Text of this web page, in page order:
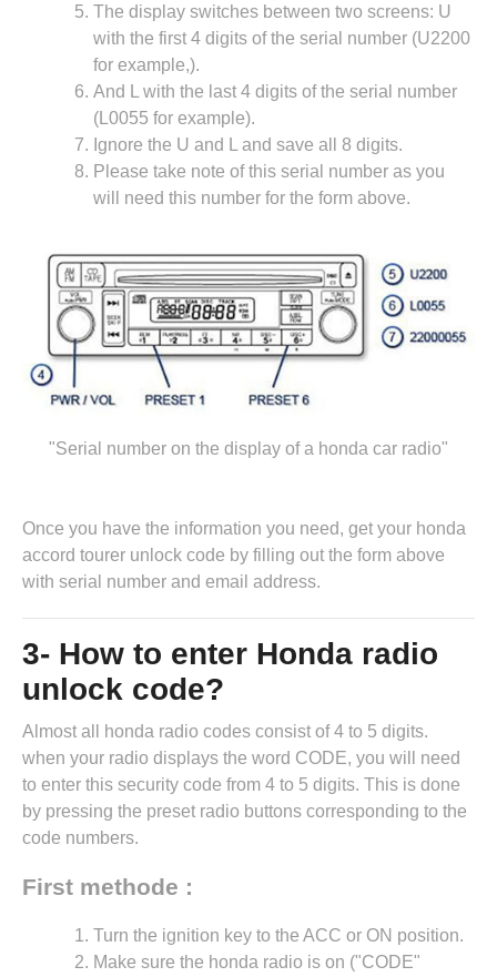
The display switches between two screens: U
with the first 4 digits of the serial number (U2200
for example,).
And L with the last 4 digits of the serial number
(L0055 for example).
Ignore the U and L and save all 8 digits.
Please take note of this serial number as you
will need this number for the form above.
"Serial number on the display of a honda car radio"
Once you have the information you need, get your honda
accord tourer unlock code by filling out the form above
with serial number and email address.
3- How to enter Honda radio
unlock code?
Almost all honda radio codes consist of 4 to 5 digits.
when your radio displays the word CODE, you will need
to enter this security code from 4 to 5 digits. This is done
by pressing the preset radio buttons corresponding to the
code numbers.
First methode :
Turn the ignition key to the ACC or ON position.
Make sure the honda radio is on ("CODE"